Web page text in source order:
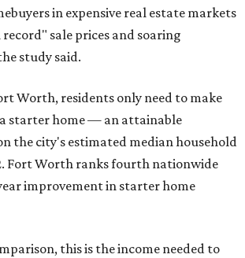
in expensive real estate markets
sale prices and soaring
study said.
Worth, residents only need to make
a starter home — an attainable
the city's estimated median household
Fort Worth ranks fourth nationwide
improvement in starter home
this is the income needed to